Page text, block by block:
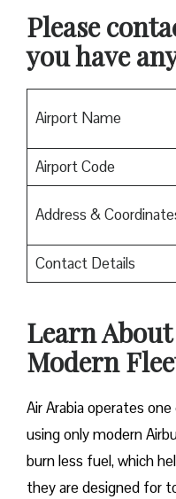
Please
you have
Airport Name
Airport Code
Address &
Contact Details
Learn
Modern
Air Arabia operates
using only modern
burn less fuel, which
they are designed for